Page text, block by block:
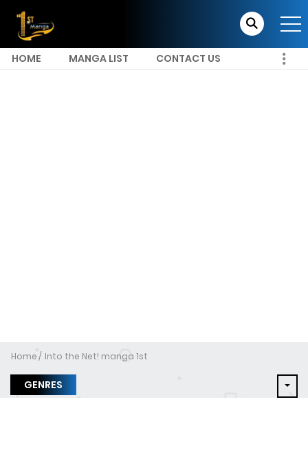
HOME MANGA LIST CONTACT US
Home Into the Net! manga 1st
GENRES